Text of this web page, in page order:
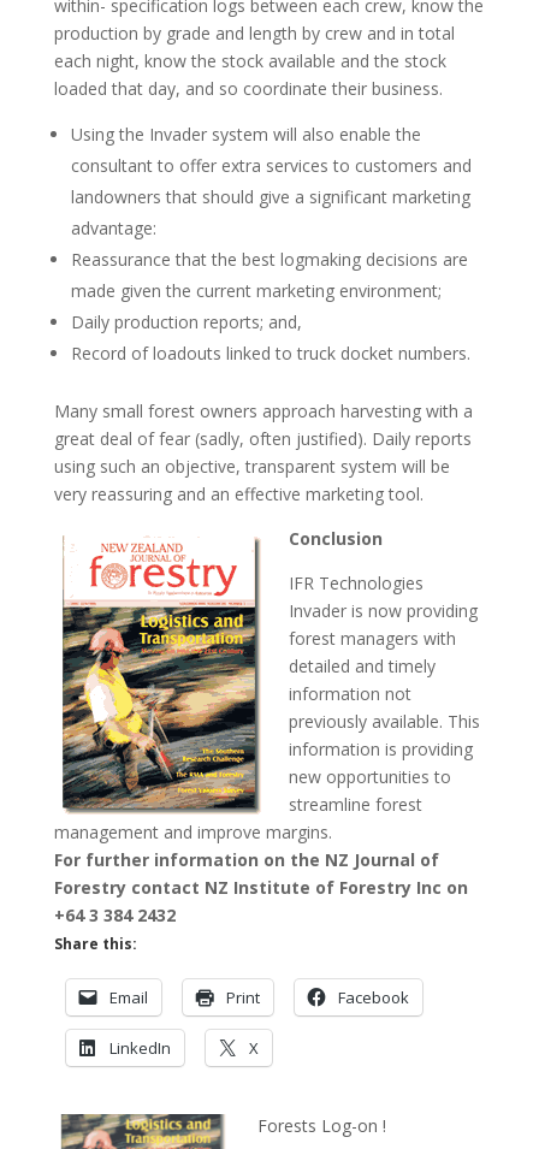
within- specification logs between each crew, know the
production by grade and length by crew and in total
each night, know the stock available and the stock
loaded that day, and so coordinate their business.
Using the Invader system will also enable the
consultant to offer extra services to customers and
landowners that should give a significant marketing
advantage:
Reassurance that the best logmaking decisions are
made given the current marketing environment;
Daily production reports; and,
Record of loadouts linked to truck docket numbers.
Many small forest owners approach harvesting with a
great deal of fear (sadly, often justified). Daily reports
using such an objective, transparent system will be
very reassuring and an effective marketing tool.
Conclusion
IFR Technologies
Invader is now providing
forest managers with
detailed and timely
information not
previously available. This
information is providing
new opportunities to
streamline forest
management and improve margins.
For further information on the NZ Journal of
Forestry contact NZ Institute of Forestry Inc on
+64 3 384 2432
Share this:
Email Print Facebook
LinkedIn X
Forests Log-on !